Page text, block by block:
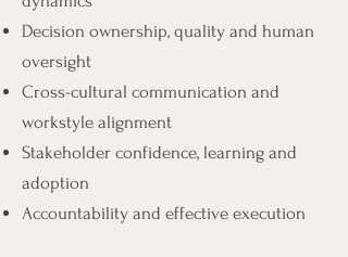
Decision ownership, quality and human
oversight
Cross-cultural communication and
workstyle alignment
Stakeholder confidence, learning and
adoption
Accountability and effective execution